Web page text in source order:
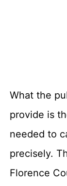
What the
provide is
needed to
precisely.
Florence